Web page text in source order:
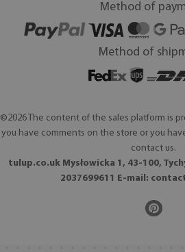
Method of
Method of
©2026 The content of the sales platform is
you have comments on the store or you
contact us.
tulup.co.uk Mysłowicka 1, 43-100,
2037699611 E-mail: